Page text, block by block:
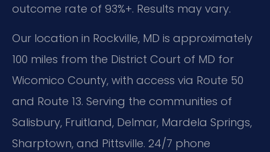
outcome rate of 93%+. Results may vary.
Our location in Rockville, MD is approximately
100 miles from the District Court of MD for
Wicomico County, with access via Route 50
and Route 13. Serving the communities of
Salisbury, Fruitland, Delmar, Mardela Springs,
Sharptown, and Pittsville. 24/7 phone